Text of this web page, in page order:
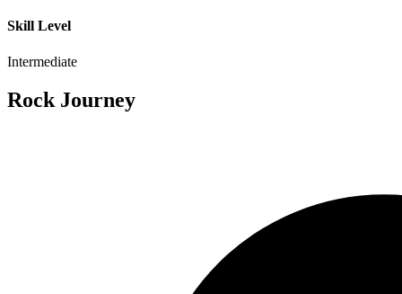
Skill Level
Intermediate
Rock Journey